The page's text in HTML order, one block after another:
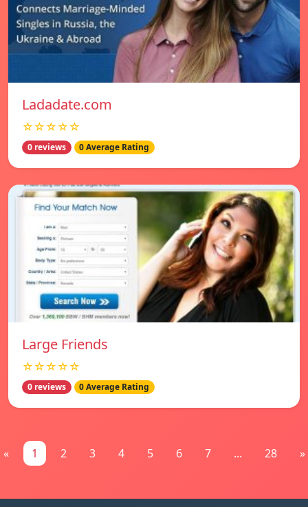
Ladadate.com
☆☆☆☆☆
0 reviews 0 Average Rating
Large Friends
☆☆☆☆☆
0 reviews 0 Average Rating
« 1 2 3 4 5 6 7 ... 28 »